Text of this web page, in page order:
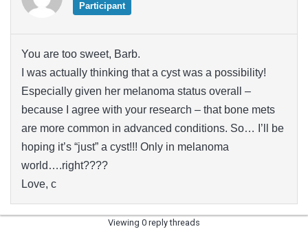
Participant
You are too sweet, Barb.
I was actually thinking that a cyst was a possibility!
Especially given her melanoma status overall –
because I agree with your research – that bone mets
are more common in advanced conditions. So… I’ll be
hoping it’s “just” a cyst!!! Only in melanoma
world….right????
Love, c
Viewing 0 reply threads